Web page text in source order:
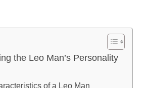
the Leo Man’s Personality
of a Leo Man